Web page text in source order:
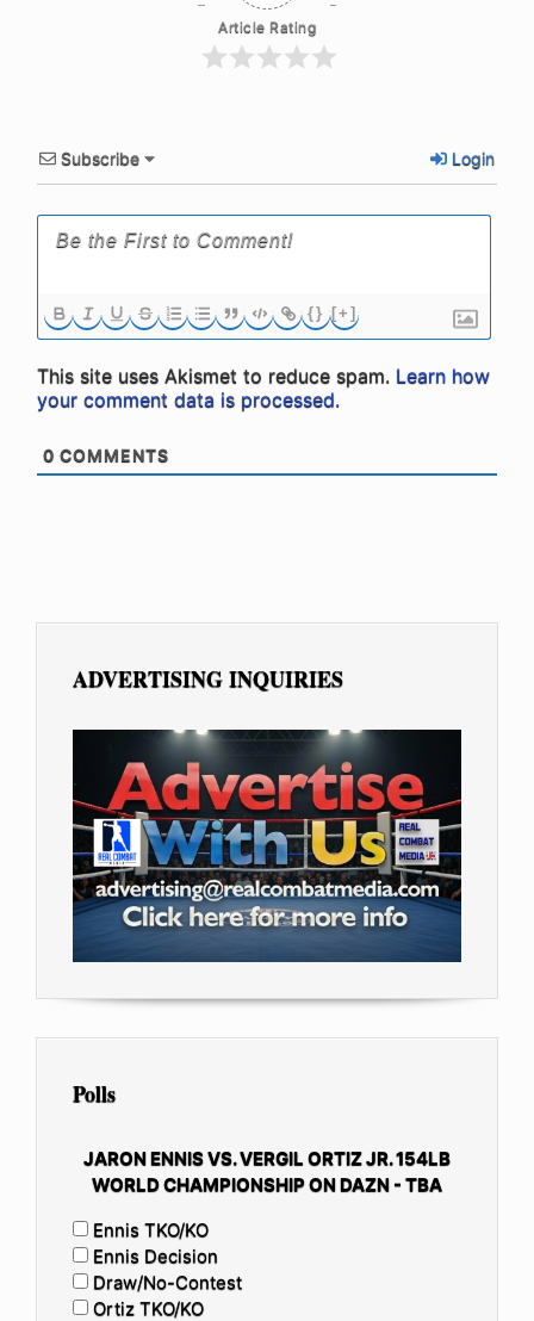
Article Rating
Subscribe Login
{} [+]
This site uses Akismet to reduce spam. Learn how
your comment data is processed.
0 COMMENTS
ADVERTISING INQUIRIES
Polls
JARON ENNIS VS. VERGIL ORTIZ JR. 154LB
WORLD CHAMPIONSHIP ON DAZN - TBA
Ennis TKO/KO
Ennis Decision
Draw/No-Contest
Ortiz TKO/KO